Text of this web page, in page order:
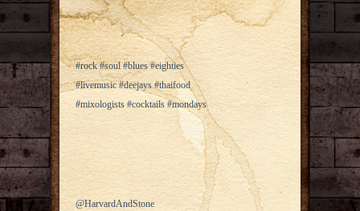
#rock #soul #blues #eighties
#livemusic #deejays #thaifood
#mixologists #cocktails #mondays
@HarvardAndStone